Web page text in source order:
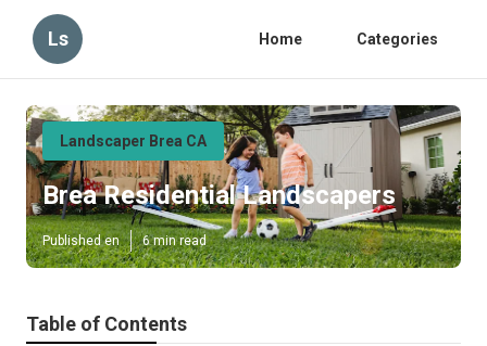
Ls Home Categories
Landscaper Brea CA
Brea Residential Landscapers
Published en 6 min read
Table of Contents